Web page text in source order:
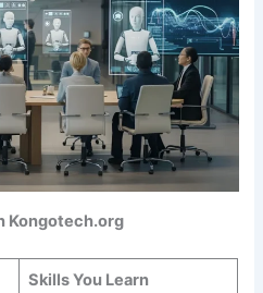
Kongotech.org
Skills You Learn